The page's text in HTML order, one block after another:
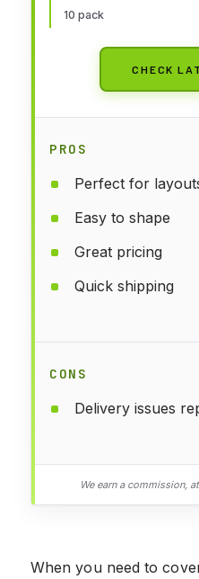
10 pack
CHECK
PROS
Perfect for
Easy to shape
Great pricing
Quick shipping
CONS
Delivery issues
We earn a commission,
When you need to